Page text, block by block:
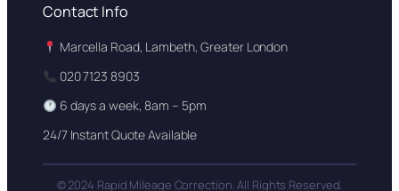
Contact Info
Marcella Road, Lambeth, Greater London
020 7123 8903
6 days a week, 8am – 5pm
24/7 Instant Quote Available
© 2024 Rapid Mileage Correction. All Rights Reserved.